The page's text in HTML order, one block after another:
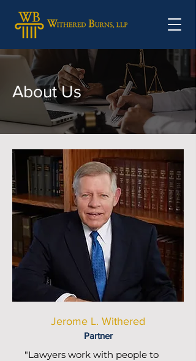
About Us
Jerome L. Withered
Partner
"Lawyers work with people to